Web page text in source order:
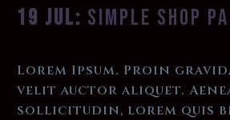
19 JUL: SIMPLE SHOP
Lorem Ipsum. Proin
velit auctor aliquet.
sollicitudin, lorem quis